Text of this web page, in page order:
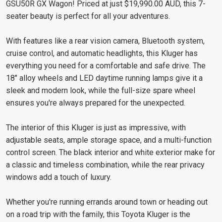
GSU50R GX Wagon! Priced at just $19,990.00 AUD, this 7-
seater beauty is perfect for all your adventures.
With features like a rear vision camera, Bluetooth system,
cruise control, and automatic headlights, this Kluger has
everything you need for a comfortable and safe drive. The
18" alloy wheels and LED daytime running lamps give it a
sleek and modern look, while the full-size spare wheel
ensures you're always prepared for the unexpected.
The interior of this Kluger is just as impressive, with
adjustable seats, ample storage space, and a multi-function
control screen. The black interior and white exterior make for
a classic and timeless combination, while the rear privacy
windows add a touch of luxury.
Whether you're running errands around town or heading out
on a road trip with the family, this Toyota Kluger is the